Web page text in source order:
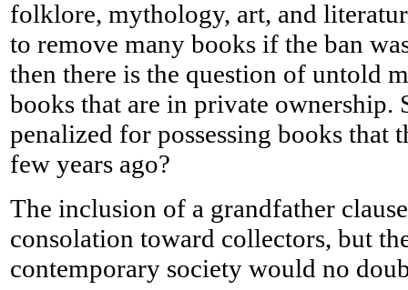
folklore, mythology, art, and
to remove many books if the ban
then there is the question of untold
books that are in private ownership.
penalized for possessing books that
few years ago?
The inclusion of a grandfather
consolation toward collectors, but
contemporary society would no